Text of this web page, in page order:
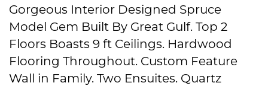
Gorgeous Interior Designed Spruce
Model Gem Built By Great Gulf. Top 2
Floors Boasts 9 ft Ceilings. Hardwood
Flooring Throughout. Custom Feature
Wall in Family. Two Ensuites. Quartz